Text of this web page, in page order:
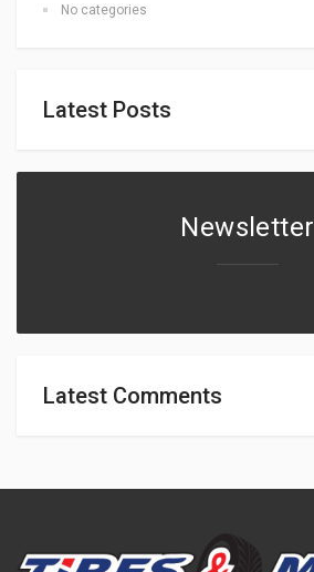
No categories
Latest Posts
Newsletter
Latest Comments